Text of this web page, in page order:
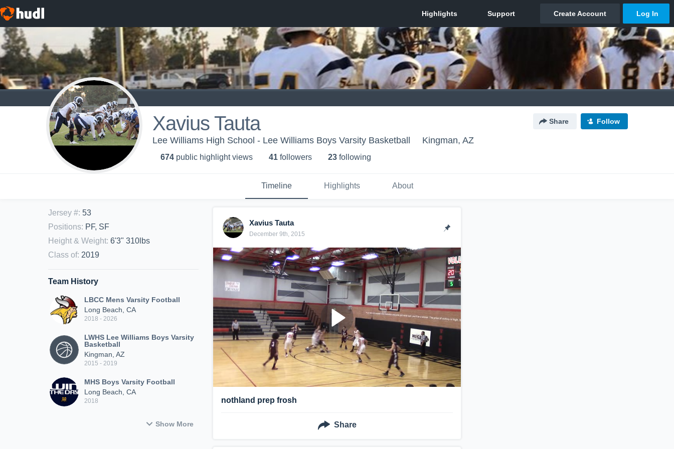
Xavius Tauta Share Follow
Lee Williams High School - Lee Williams Boys Varsity Basketball Kingman, AZ
674 public highlight views 41 followers 23 following
Timeline Highlights About
Jersey #: 53
Positions: PF, SF
Height & Weight: 6'3" 310lbs
Class of: 2019
Team History
LBCC Mens Varsity Football
Long Beach, CA
2018 - 2026
LWHS Lee Williams Boys Varsity
Basketball
Kingman, AZ
2015 - 2019
MHS Boys Varsity Football
Long Beach, CA
2018
Show More
Xavius Tauta
December 9th, 2015
nothland prep frosh
Share